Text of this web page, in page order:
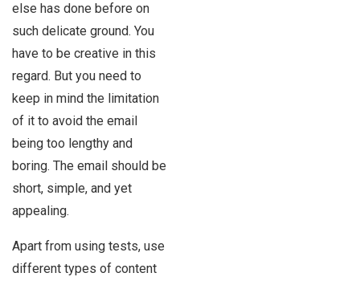
else has done before on
such delicate ground. You
have to be creative in this
regard. But you need to
keep in mind the limitation
of it to avoid the email
being too lengthy and
boring. The email should be
short, simple, and yet
appealing.
Apart from using tests, use
different types of content